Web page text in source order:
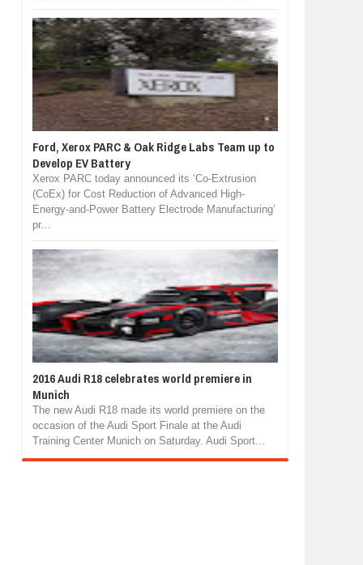
Ford, Xerox PARC & Oak Ridge Labs Team up to
Develop EV Battery
Xerox PARC today announced its ‘Co-Extrusion
(CoEx) for Cost Reduction of Advanced High-
Energy-and-Power Battery Electrode Manufacturing’
pr...
2016 Audi R18 celebrates world premiere in
Munich
The new Audi R18 made its world premiere on the
occasion of the Audi Sport Finale at the Audi
Training Center Munich on Saturday. Audi Sport...